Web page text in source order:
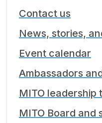
Contact us
News, stories,
Event calendar
Ambassadors
MITO leadership
MITO Board and